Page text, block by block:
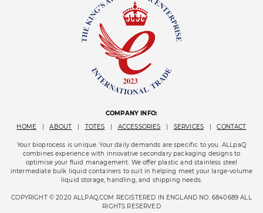
COMPANY INFO:
HOME
ABOUT TOTES ACCESSORIES SERVICES CONTACT
Your bioprocess is unique. Your daily demands are specific to you. ALLpaQ
combines experience with innovative secondary packaging designs to
optimise your fluid management. We offer plastic and stainless steel
intermediate bulk liquid containers to suit in helping meet your large-volume
liquid storage, handling, and shipping needs.
COPYRIGHT © 2020 ALLPAQ.COM REGISTERED IN ENGLAND NO. 6840689 ALL
RIGHTS RESERVED